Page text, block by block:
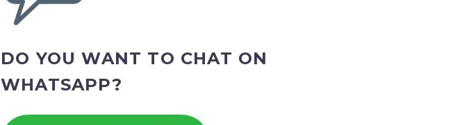
DO YOU WANT TO CHAT ON
WHATSAPP?